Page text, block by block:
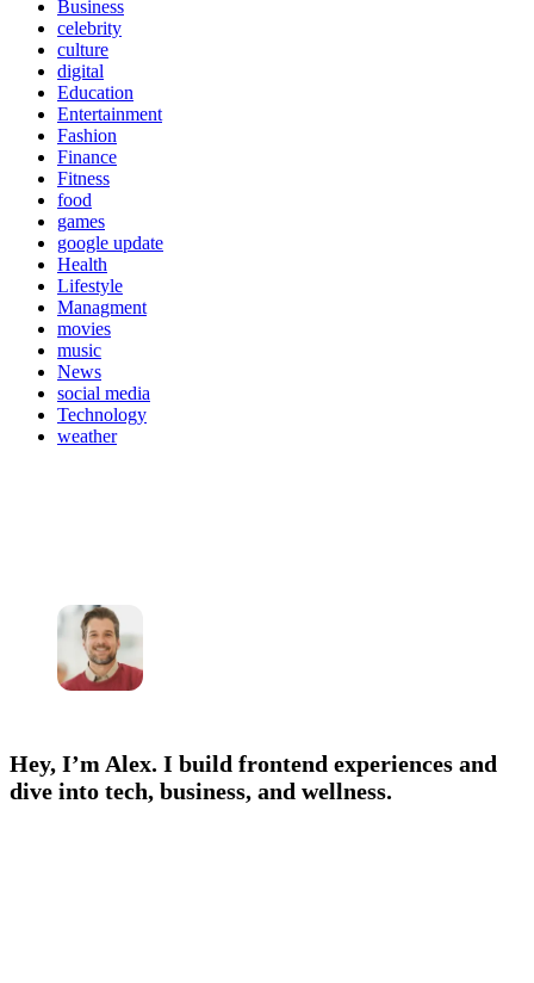
Business
celebrity
culture
digital
Education
Entertainment
Fashion
Finance
Fitness
food
games
google update
Health
Lifestyle
Managment
movies
music
News
social media
Technology
weather
Hey, I’m Alex. I build frontend experiences and
dive into tech, business, and wellness.